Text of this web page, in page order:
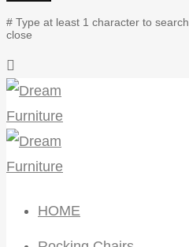
# Type at least 1 character to search
close
HOME